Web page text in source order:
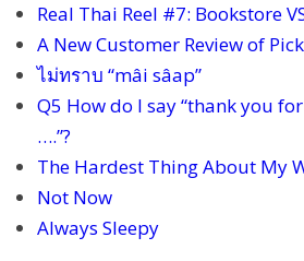
Real Thai Reel #7: Bookstore
A New Customer Review of
ไม่ทราบ “mâi sâap”
Q5 How do I say “thank you
….”?
The Hardest Thing About My
Not Now
Always Sleepy